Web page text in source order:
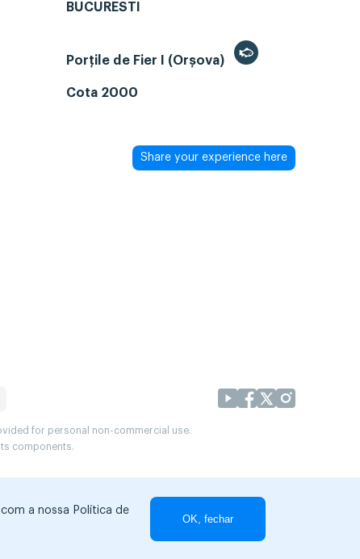
BUCURESTI
Porțile de Fier I (Orșova)
Cota 2000
Share your experience here
for personal non-commercial use.
components.
a nossa Política de
OK, fechar